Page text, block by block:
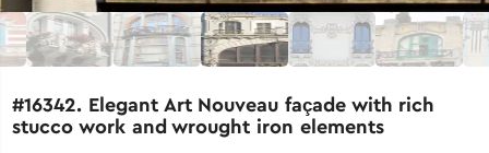
#16342. Elegant Art Nouveau façade with rich
stucco work and wrought iron elements